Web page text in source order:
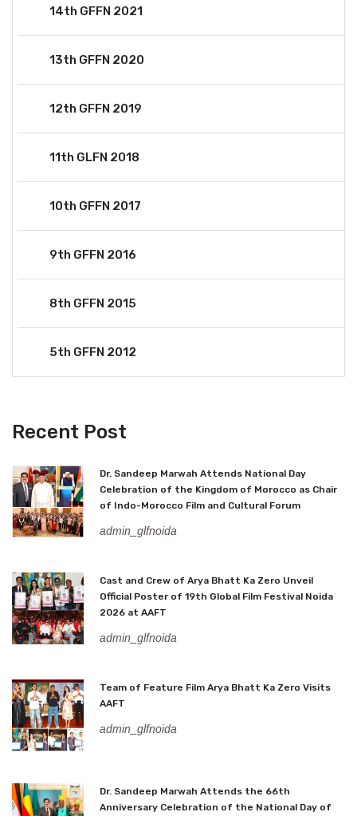
14th GFFN 2021
13th GFFN 2020
12th GFFN 2019
11th GLFN 2018
10th GFFN 2017
9th GFFN 2016
8th GFFN 2015
5th GFFN 2012
Recent Post
Dr. Sandeep Marwah Attends National Day
Celebration of the Kingdom of Morocco as Chair
of Indo-Morocco Film and Cultural Forum
admin_glfnoida
Cast and Crew of Arya Bhatt Ka Zero Unveil
Official Poster of 19th Global Film Festival Noida
2026 at AAFT
admin_glfnoida
Team of Feature Film Arya Bhatt Ka Zero Visits
AAFT
admin_glfnoida
Dr. Sandeep Marwah Attends the 66th
Anniversary Celebration of the National Day of